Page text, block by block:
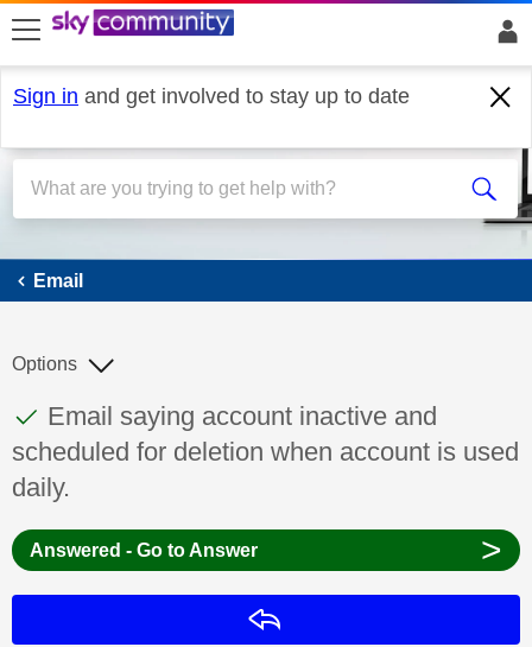
skip to search
skip to content
skip to footer
Sign in and get involved to stay up to date
Email
Email
This discussion topic has been answered
Discussion topic:
Email saying account inactive and
scheduled for deletion when account is used
daily.
Options
Answered - Go to Answer >